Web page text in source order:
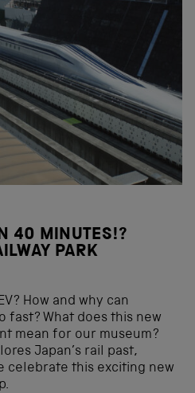
40 MINUTES!?
PARK
How and why can
fast? What does this new
mean for our museum?
Japan’s rail past,
celebrate this exciting new